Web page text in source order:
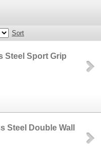
Sort
Steel Sport Grip
Steel Double Wall